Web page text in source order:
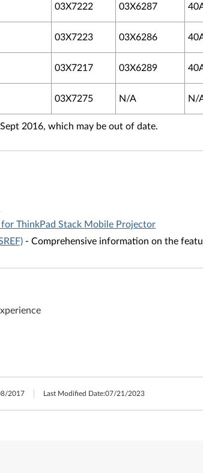
03X7222 03X6287
03X7223 03X6286
03X7217 03X6289
03X7275 N/A N/
2016, which may be out of date.
for ThinkPad Stack Mobile Projector
- Comprehensive information on the
2017 Last Modified Date:07/21/2023